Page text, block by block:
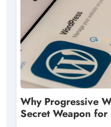
Why Progressive
Secret Weapon